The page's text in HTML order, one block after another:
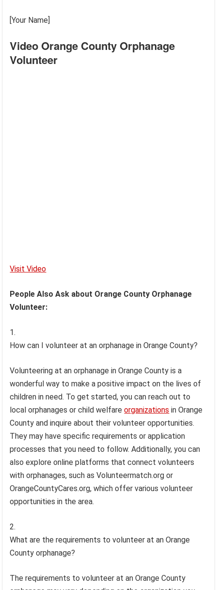
[Your Name]
Video Orange County Orphanage
Volunteer
Visit Video
People Also Ask about Orange County Orphanage
Volunteer:
How can I volunteer at an orphanage in Orange County?
Volunteering at an orphanage in Orange County is a
wonderful way to make a positive impact on the lives of
children in need. To get started, you can reach out to
local orphanages or child welfareorganizations in Orange
County and inquire about their volunteer opportunities.
They may have specific requirements or application
processes that you need to follow. Additionally, you can
also explore online platforms that connect volunteers
with orphanages, such as Volunteermatch.org or
OrangeCountyCares.org, which offer various volunteer
opportunities in the area.
What are the requirements to volunteer at an Orange
County orphanage?
The requirements to volunteer at an Orange County